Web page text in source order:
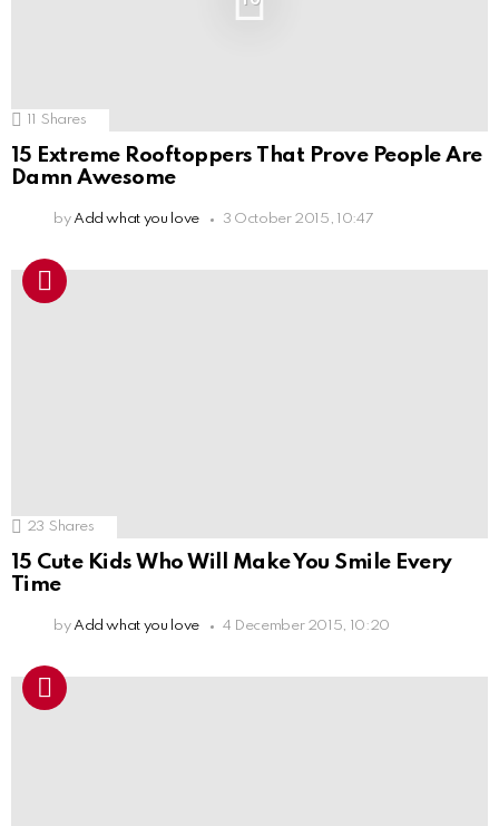
Shares
15 Extreme Rooftoppers That Prove People Are
Damn Awesome
by Add what you love 3 October 2015, 10:47
23 Shares
15 Cute Kids Who Will Make You Smile Every
Time
by Add what you love 4 December 2015, 10:20